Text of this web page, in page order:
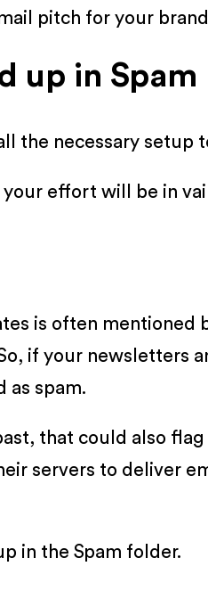
pitch for your
up in Spam
the necessary
effort will be in
is often
if your newsletters
as spam.
that could also
servers to deliver
in the Spam folder.